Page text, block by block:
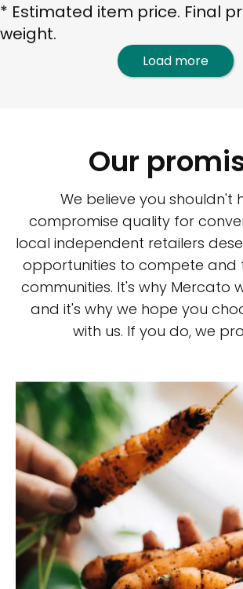
* Estimated item price. Final
weight.
Load more
Our
We believe you shouldn't
compromise quality for
local independent retailers
opportunities to compete and
communities. It's why Mercato
and it's why we hope you
with us. If you do, we